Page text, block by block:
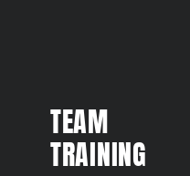
TEAM
TRAINING